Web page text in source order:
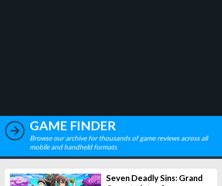
GAME FINDER
Browse our archive for thousands of game reviews across all
mobile and handheld formats
Seven Deadly Sins: Grand